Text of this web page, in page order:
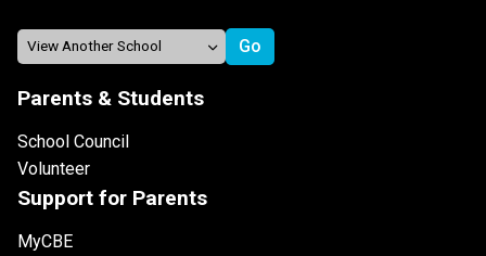
Parents & Students
School Council
Volunteer
Support for Parents
MyCBE